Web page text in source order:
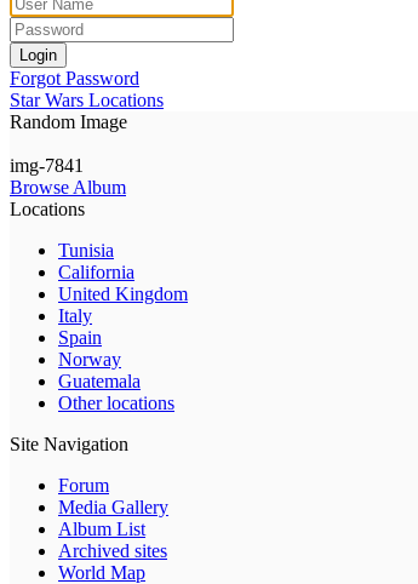
Login
Forgot Password
Star Wars Locations
Random Image
img-7841
Browse Album
Locations
Tunisia
California
United Kingdom
Italy
Spain
Norway
Guatemala
Other locations
Site Navigation
Forum
Media Gallery
Album List
Archived sites
World Map